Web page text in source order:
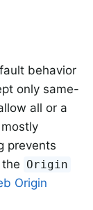
behavior
only same-
all or a
prevents
Origin
Origin